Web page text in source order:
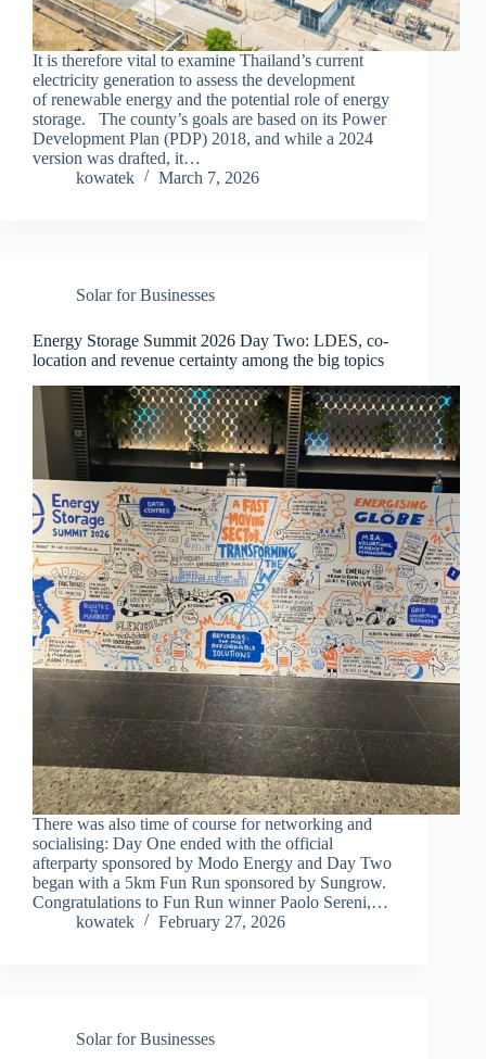
It is therefore vital to examine Thailand’s current
electricity generation to assess the development
of renewable energy and the potential role of energy
storage. The county’s goals are based on its Power
Development Plan (PDP) 2018, and while a 2024
version was drafted, it…
kowatek
March 7, 2026
Solar for Businesses
Energy Storage Summit 2026 Day Two: LDES, co-
location and revenue certainty among the big topics
There was also time of course for networking and
socialising: Day One ended with the official
afterparty sponsored by Modo Energy and Day Two
began with a 5km Fun Run sponsored by Sungrow.
Congratulations to Fun Run winner Paolo Sereni,…
kowatek
February 27, 2026
Solar for Businesses